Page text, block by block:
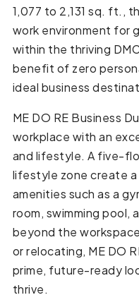
1,077 to 2,131 sq. ft.,
work environment for
within the thriving
benefit of zero
ideal business
ME DO RE Business
workplace with an
and lifestyle. A five-
lifestyle zone create
amenities such as a
room, swimming pool,
beyond the
or relocating, ME DO
prime, future-ready
thrive.